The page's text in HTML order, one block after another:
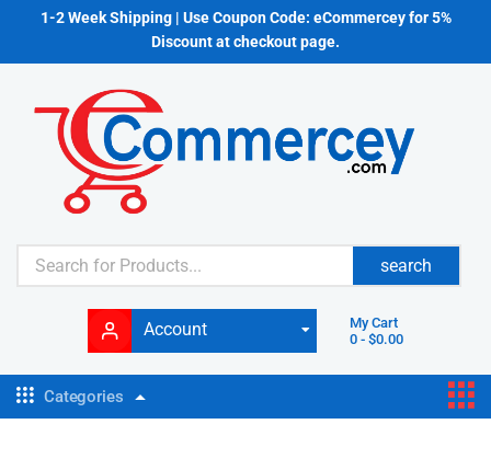
1-2 Week Shipping | Use Coupon Code: eCommercey for 5%
Discount at checkout page.
search
Account
My Cart
0 -$0.00
Categories